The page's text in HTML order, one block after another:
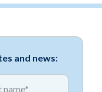
and news: